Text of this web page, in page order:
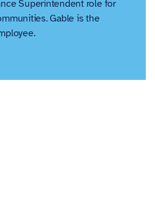
Superintendent role for
Gable is the